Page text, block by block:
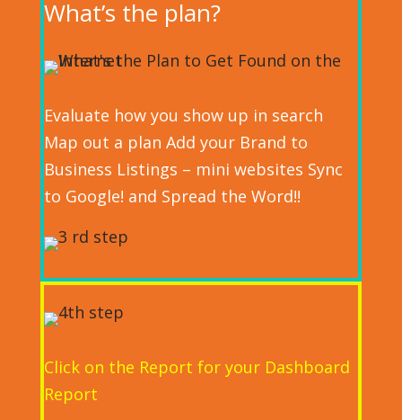
What’s the plan?
Evaluate how you show up in search
Map out a plan Add your Brand to
Business Listings – mini websites Sync
to Google! and Spread the Word!!
Click on the Report for your Dashboard
Report